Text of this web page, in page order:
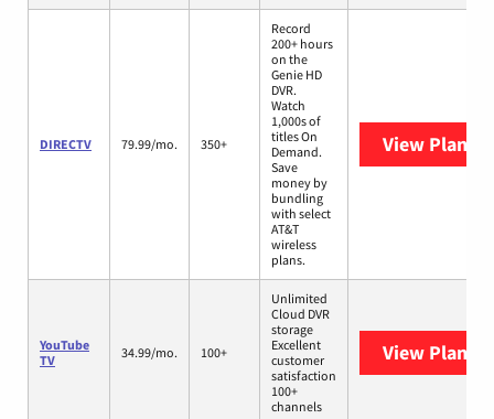
DIRECTV 79.99/mo. 350+
Record
200+ hours
on the
Genie HD
DVR.
Watch
1,000s of
titles On
Demand.
Save
money by
bundling
with select
AT&T
wireless
plans.
View Plans
YouTube
TV
34.99/mo. 100+
Unlimited
Cloud DVR
storage
Excellent
customer
satisfaction
100+
channels
View Plans